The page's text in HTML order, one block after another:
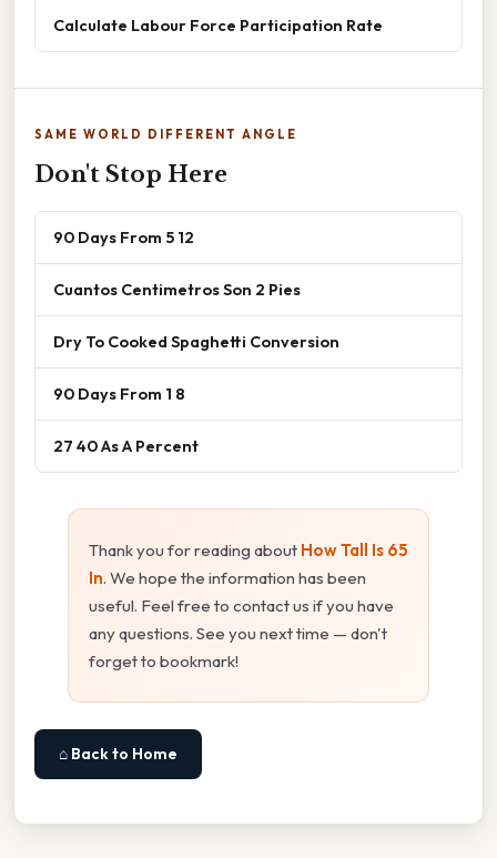
Calculate Labour Force Participation Rate
SAME WORLD DIFFERENT ANGLE
Don't Stop Here
90 Days From 5 12
Cuantos Centimetros Son 2 Pies
Dry To Cooked Spaghetti Conversion
90 Days From 1 8
27 40 As A Percent
Thank you for reading about How Tall Is 65
In. We hope the information has been
useful. Feel free to contact us if you have
any questions. See you next time — don't
forget to bookmark!
⌂ Back to Home